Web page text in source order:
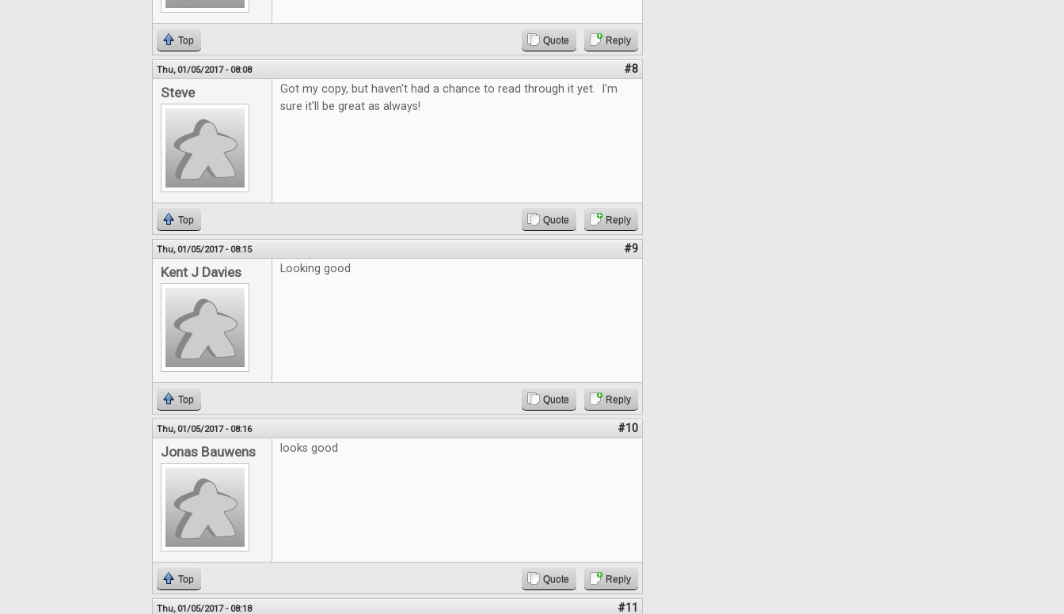
Top Quote Reply
Thu, 01/05/2017 - 08:08 #8
Steve
Got my copy, but haven't had a chance to read through it yet. I'm
sure it'll be great as always!
Top Quote Reply
Thu, 01/05/2017 - 08:15 #9
Kent J Davies Looking good
Top Quote Reply
Thu, 01/05/2017 - 08:16 #10
Jonas Bauwens looks good
Top Quote Reply
Thu, 01/05/2017 - 08:18 #11